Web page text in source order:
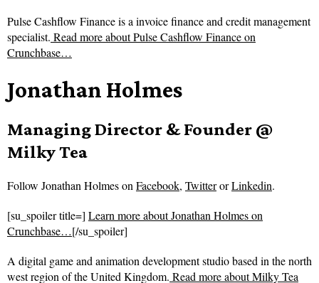
Pulse Cashflow Finance is a invoice finance and credit management
specialist. Read more aboutPulse Cashflow Finance on
Crunchbase…
Jonathan Holmes
Managing Director & Founder @
Milky Tea
Follow Jonathan Holmes onFacebook, TwitterorLinkedin.
[su_spoiler title=] Learn more about Jonathan Holmes on
Crunchbase…[/su_spoiler]
A digital game and animation development studio based in the north
west region of the United Kingdom. Read more aboutMilky Tea